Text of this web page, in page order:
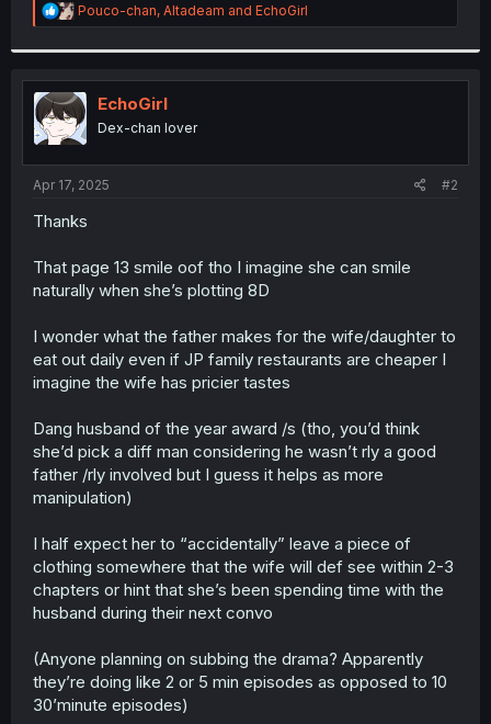
R
e
t
i
o
n
s
:
Pouco-chan, Altadeam and EchoGirl
EchoGirl
Dex-chan lover
Apr 17, 2025 #2
Thanks
That page 13 smile oof tho I imagine she can smile
naturally when she’s plotting 8D
I wonder what the father makes for the wife/daughter to
eat out daily even if JP family restaurants are cheaper I
imagine the wife has pricier tastes
Dang husband of the year award /s (tho, you’d think
she’d pick a diff man considering he wasn’t rly a good
father /rly involved but I guess it helps as more
manipulation)
I half expect her to “accidentally” leave a piece of
clothing somewhere that the wife will def see within 2-3
chapters or hint that she’s been spending time with the
husband during their next convo
(Anyone planning on subbing the drama? Apparently
they’re doing like 2 or 5 min episodes as opposed to 10
30’minute episodes)